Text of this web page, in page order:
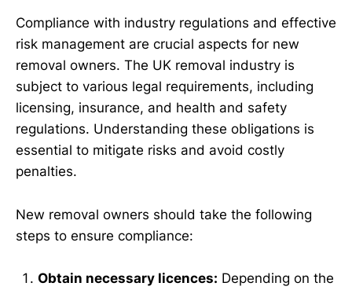
Compliance with industry regulations and effective
risk management are crucial aspects for new
removal owners. The UK removal industry is
subject to various legal requirements, including
licensing, insurance, and health and safety
regulations. Understanding these obligations is
essential to mitigate risks and avoid costly
penalties.
New removal owners should take the following
steps to ensure compliance:
Obtain necessary licences: Depending on the